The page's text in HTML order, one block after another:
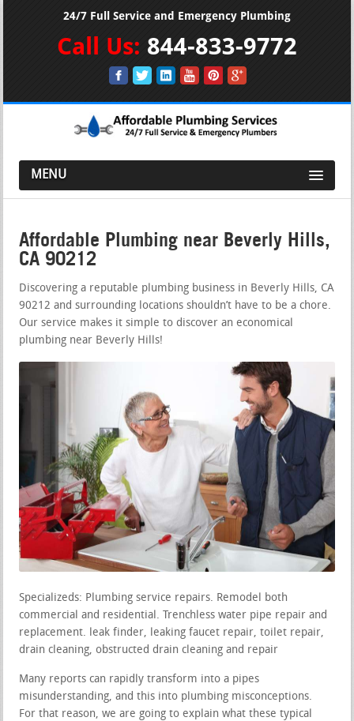
24/7 Full Service and Emergency Plumbing
Call Us: 844-833-9772
MENU
Affordable Plumbing near Beverly Hills,
CA 90212
Discovering a reputable plumbing business in Beverly Hills, CA
90212 and surrounding locations shouldn’t have to be a chore.
Our service makes it simple to discover an economical
plumbing near Beverly Hills!
Specializeds: Plumbing service repairs. Remodel both
commercial and residential. Trenchless water pipe repair and
replacement. leak finder, leaking faucet repair, toilet repair,
drain cleaning, obstructed drain cleaning and repair
Many reports can rapidly transform into a pipes
misunderstanding, and this into plumbing misconceptions.
For that reason, we are going to explain what these typical